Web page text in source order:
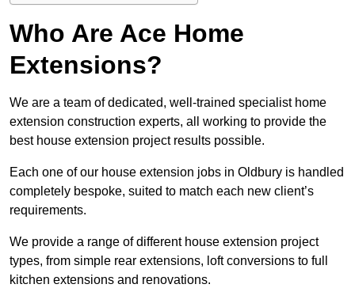
Who Are Ace Home
Extensions?
We are a team of dedicated, well-trained specialist home
extension construction experts, all working to provide the
best house extension project results possible.
Each one of our house extension jobs in Oldbury is handled
completely bespoke, suited to match each new client’s
requirements.
We provide a range of different house extension project
types, from simple rear extensions, loft conversions to full
kitchen extensions and renovations.